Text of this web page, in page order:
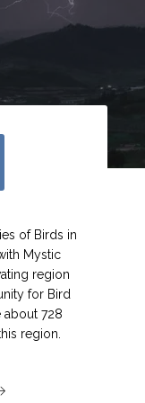
of Birds in
Mystic
region
for Bird
about 728
region.